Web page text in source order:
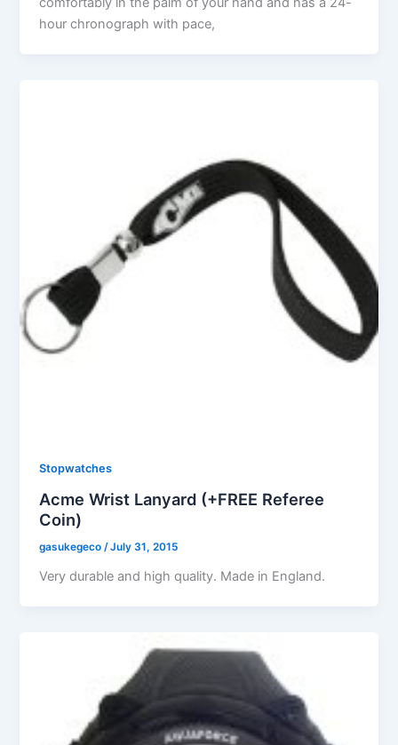
hour chronograph with pace,
Stopwatches
Acme Wrist Lanyard (+FREE Referee
Coin)
gasukegeco/July 31, 2015
Very durable and high quality. Made in England.